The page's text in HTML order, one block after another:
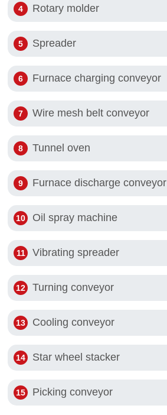
Rotary molder
Spreader
Furnace charging conveyor
Wire mesh belt conveyor
Tunnel oven
Furnace discharge conveyor
Oil spray machine
Vibrating spreader
Turning conveyor
Cooling conveyor
Star wheel stacker
Picking conveyor